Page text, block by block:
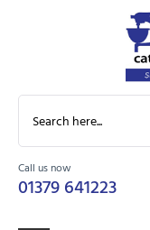
Call us now
01379 641223